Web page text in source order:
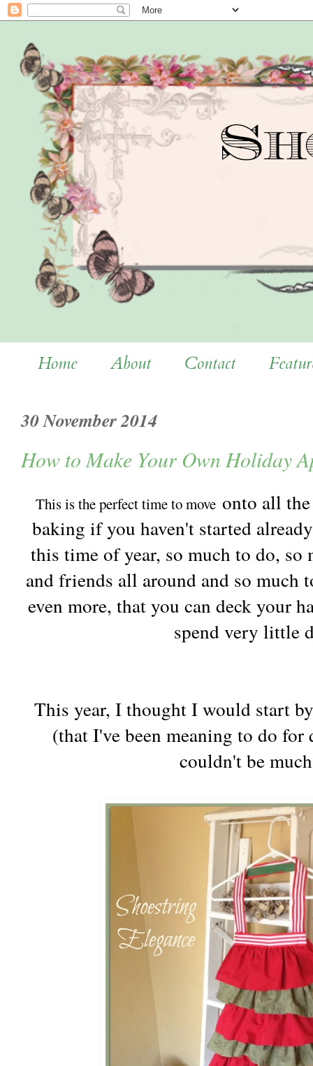
Home About Contact
30 November 2014
How to Make Your Own Holiday
This is the perfect time to move onto all
baking if you haven't started
this time of year, so much to do, so
and friends all around and so
even more, that you can deck your
spend very little
This year, I thought I would start
(that I've been meaning to do
couldn't be